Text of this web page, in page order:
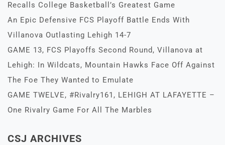
Recalls College Basketball’s Greatest Game
An Epic Defensive FCS Playoff Battle Ends With
Villanova Outlasting Lehigh 14-7
GAME 13, FCS Playoffs Second Round, Villanova at
Lehigh: In Wildcats, Mountain Hawks Face Off Against
The Foe They Wanted to Emulate
GAME TWELVE, #Rivalry161, LEHIGH AT LAFAYETTE –
One Rivalry Game For All The Marbles
CSJ ARCHIVES